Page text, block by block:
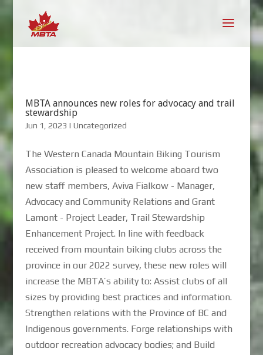
MBTA announces new roles for advocacy and trail
stewardship
Jun 1, 2023 | Uncategorized
The Western Canada Mountain Biking Tourism
Association is pleased to welcome aboard two
new staff members, Aviva Fialkow - Manager,
Advocacy and Community Relations and Grant
Lamont - Project Leader, Trail Stewardship
Enhancement Project. In line with feedback
received from mountain biking clubs across the
province in our 2022 survey, these new roles will
increase the MBTA’s ability to: Assist clubs of all
sizes by providing best practices and information.
Strengthen relations with the Province of BC and
Indigenous governments. Forge relationships with
outdoor recreation advocacy bodies; and Build